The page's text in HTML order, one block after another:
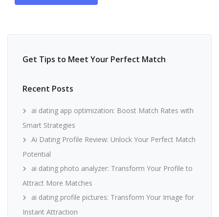
Get Tips to Meet Your Perfect Match
Recent Posts
ai dating app optimization: Boost Match Rates with
Smart Strategies
Ai Dating Profile Review: Unlock Your Perfect Match
Potential
ai dating photo analyzer: Transform Your Profile to
Attract More Matches
ai dating profile pictures: Transform Your Image for
Instant Attraction